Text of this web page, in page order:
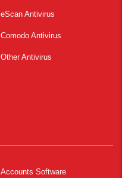
eScan Antivirus
Comodo Antivirus
Other Antivirus
Accounts Software